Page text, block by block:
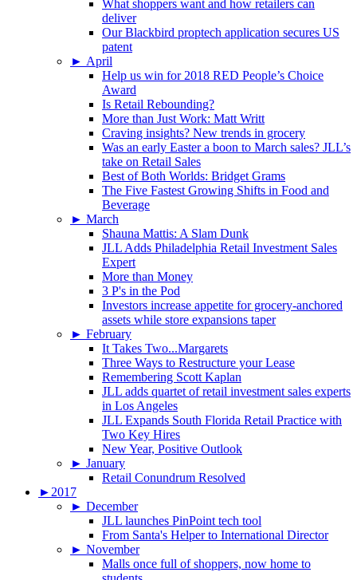
What shoppers want and how retailers can
deliver
Our Blackbird proptech application secures US
patent
► April
Help us win for 2018 RED People’s Choice
Award
Is Retail Rebounding?
More than Just Work: Matt Writt
Craving insights? New trends in grocery
Was an early Easter a boon to March sales? JLL’s
take on Retail Sales
Best of Both Worlds: Bridget Grams
The Five Fastest Growing Shifts in Food and
Beverage
► March
Shauna Mattis: A Slam Dunk
JLL Adds Philadelphia Retail Investment Sales
Expert
More than Money
3 P's in the Pod
Investors increase appetite for grocery-anchored
assets while store expansions taper
► February
It Takes Two...Margarets
Three Ways to Restructure your Lease
Remembering Scott Kaplan
JLL adds quartet of retail investment sales experts
in Los Angeles
JLL Expands South Florida Retail Practice with
Two Key Hires
New Year, Positive Outlook
► January
Retail Conundrum Resolved
► 2017
► December
JLL launches PinPoint tech tool
From Santa's Helper to International Director
► November
Malls once full of shoppers, now home to